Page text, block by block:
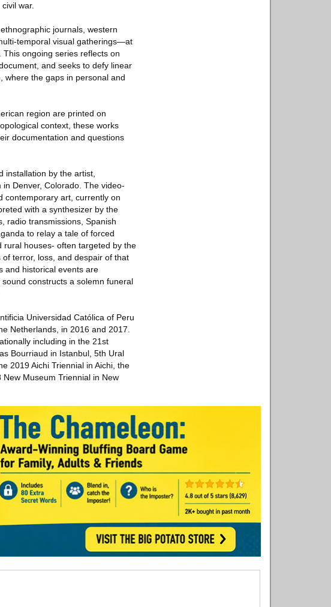
war.
journals, western
temporal visual gatherings—at
ongoing series reflects on
and seeks to defy linear
where the gaps in personal and
region are printed on
context, these works
documentation and questions
installation by the artist,
Denver, Colorado. The video-
contemporary art, currently on
with a synthesizer by the
radio transmissions, Spanish
to relay a tale of forced
rural houses- often targeted by the
terror, loss, and despair of that
and historical events are
constructs a solemn funeral
Universidad Católica of Peru
Netherlands, in 2016 and 2017.
including in the 21st
Bourriaud in Istanbul, 5th Ural
2019 Aichi Triennial in Aichi, the
Museum Triennial in New